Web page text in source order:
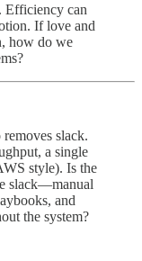
Efficiency can
If love and
how do we
slack.
a single
style). Is the
slack—manual
and
the system?